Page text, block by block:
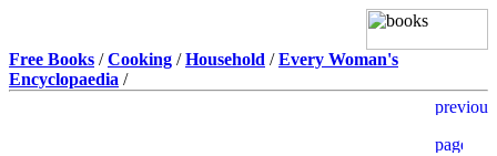
Free Books /Cooking /Household /Every Woman's
Encyclopaedia /